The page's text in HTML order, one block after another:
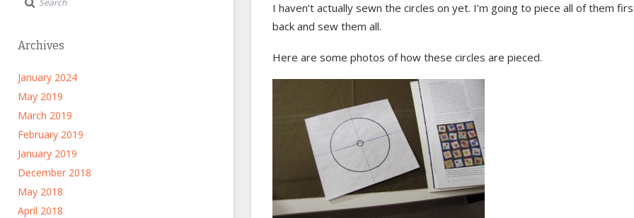
Archives
January 2024
May 2019
March 2019
February 2019
January 2019
December 2018
May 2018
April 2018
I haven’t actually sewn the circles on yet. I’m going to piece all of them
back and sew them all.
Here are some photos of how these circles are pieced.